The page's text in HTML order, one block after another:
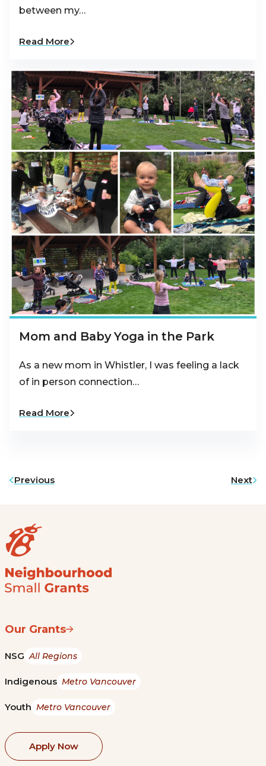
between my…
Read More
Mom and Baby Yoga in the Park
As a new mom in Whistler, I was feeling a lack
of in person connection…
Read More
Previous Next
Our Grants
NSG All Regions
Indigenous Metro Vancouver
Youth Metro Vancouver
Apply Now